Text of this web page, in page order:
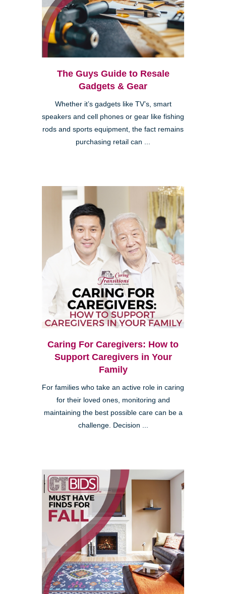
The Guys Guide to Resale
Gadgets & Gear
Whether it’s gadgets like TV’s, smart
speakers and cell phones or gear like fishing
rods and sports equipment, the fact remains
purchasing retail can ...
Caring For Caregivers: How to
Support Caregivers in Your
Family
For families who take an active role in caring
for their loved ones, monitoring and
maintaining the best possible care can be a
challenge. Decision ...